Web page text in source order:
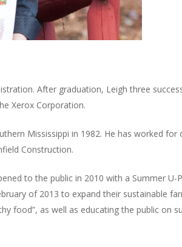
After graduation, Leigh three
Xerox Corporation.
Mississippi in 1982. He has worked for
Construction.
to the public in 2010 with a Summer U-
of 2013 to expand their sustainable
food”, as well as educating the public on